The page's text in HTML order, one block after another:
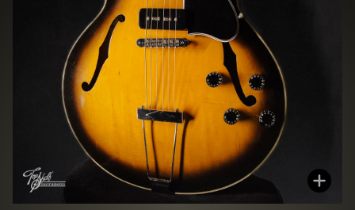
Zoom